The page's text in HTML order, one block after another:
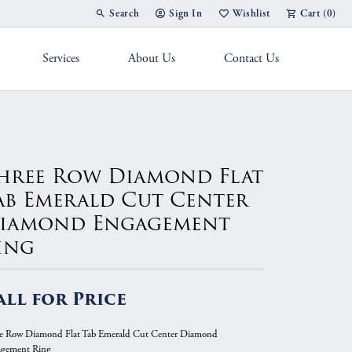
Search
Toggle Toolbar Search Menu
Sign In
Toggle My Account Menu
Wishlist
Toggle My Wish List
Cart (0)
Services About Us Contact Us
Row Diamond Flat
Emerald Cut Center
Engagement
for Price
Row Diamond Flat Tab Emerald Cut Center Diamond
Ring